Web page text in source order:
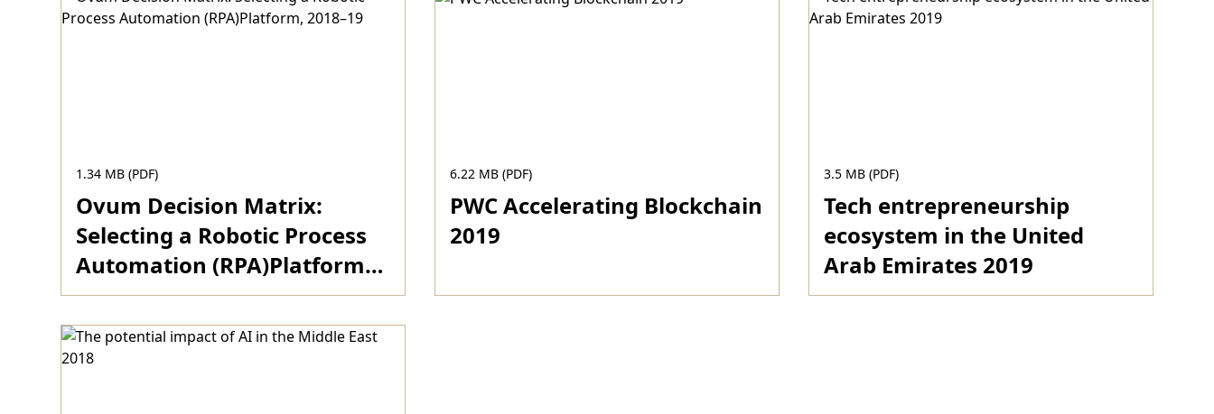
1.34 MB (PDF)
Ovum Decision Matrix:
Selecting a Robotic Process
Automation (RPA)Platform,
2018–19
6.22 MB (PDF)
PWC Accelerating Blockchain
2019
3.5 MB (PDF)
Tech entrepreneurship
ecosystem in the United
Arab Emirates 2019